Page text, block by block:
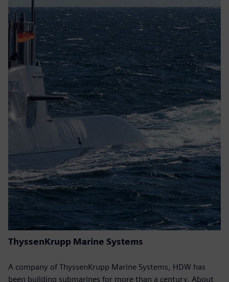
ThyssenKrupp Marine Systems
A company of ThyssenKrupp Marine Systems, HDW has
been building submarines for more than a century. About